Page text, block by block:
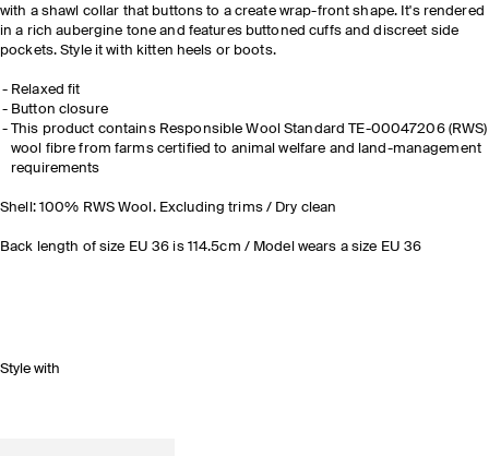
with a shawl collar that buttons to a create wrap-front shape. It's rendered
in a rich aubergine tone and features buttoned cuffs and discreet side
pockets. Style it with kitten heels or boots.
Relaxed fit
Button closure
This product contains Responsible Wool Standard TE-00047206 (RWS)
wool fibre from farms certified to animal welfare and land-management
requirements
Shell: 100% RWS Wool. Excluding trims / Dry clean
Back length of size EU 36 is 114.5cm / Model wears a size EU 36
Style with